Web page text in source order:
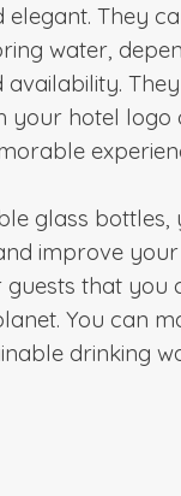
elegant. They
water,
your hotel logo
glass bottles,
improve
guests that you
You can
drinking